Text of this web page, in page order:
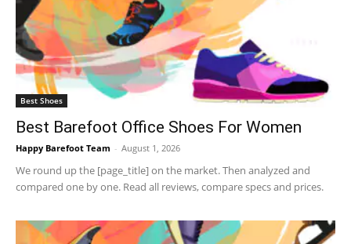
Best Shoes
Best Barefoot Office Shoes For Women
Happy Barefoot Team - August 1, 2026
We round up the [page_title] on the market. Then analyzed and
compared one by one. Read all reviews, compare specs and prices.